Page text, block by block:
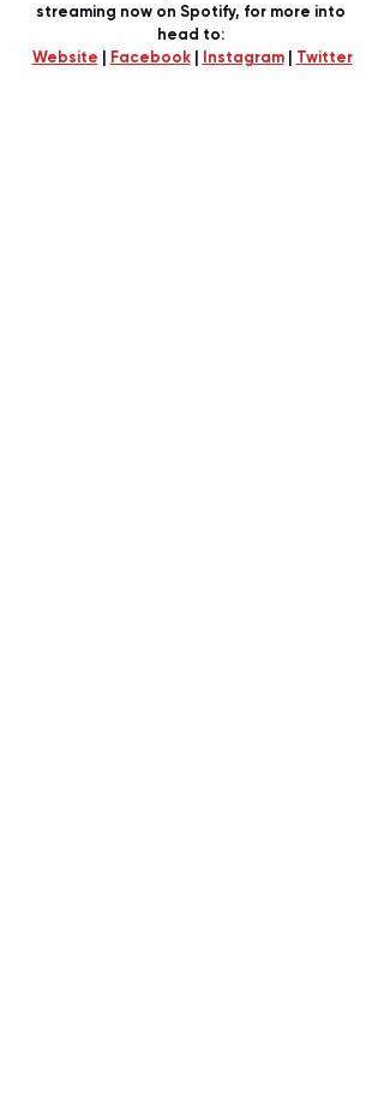
streaming now on Spotify, for more into
head to:
Website | Facebook | Instagram | Twitter